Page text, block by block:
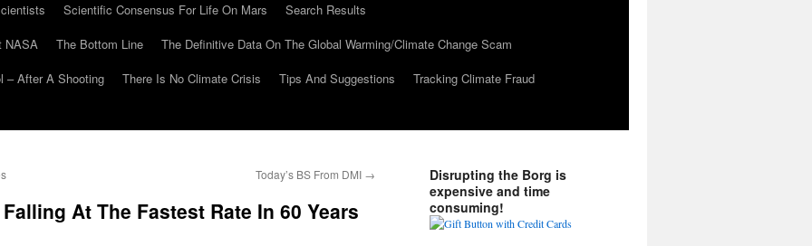
Scientific Consensus For Life On Mars
Search Results
NASA
The Bottom Line
The Definitive Data On The Global Warming/Climate Change Scam
– After A Shooting
There Is No Climate Crisis Tips And Suggestions Tracking Climate Fraud
Today’s BS From DMI →
At The Fastest Rate In 60 Years
Disrupting the Borg is
expensive and time
consuming!